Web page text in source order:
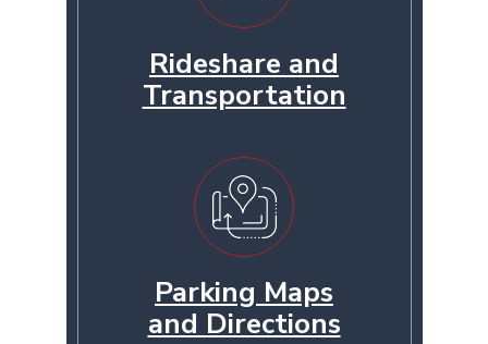
Rideshare and
Transportation
Parking Maps
and Directions